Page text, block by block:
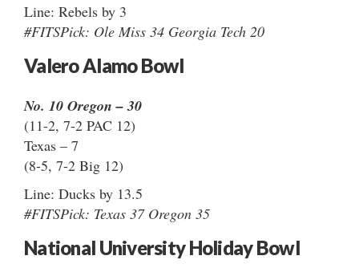
Line: Rebels by 3
#FITSPick: Ole Miss 34 Georgia Tech 20
Valero Alamo Bowl
No. 10 Oregon – 30
(11-2, 7-2 PAC 12)
Texas – 7
(8-5, 7-2 Big 12)
Line: Ducks by 13.5
#FITSPick: Texas 37 Oregon 35
National University Holiday Bowl